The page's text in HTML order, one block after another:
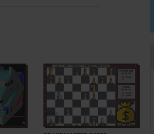
ADD TO FAVORITES